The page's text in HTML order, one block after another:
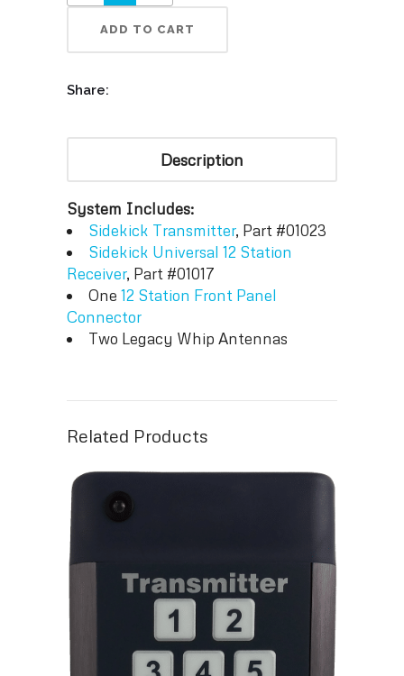
ADD TO CART
Share:
Description
System Includes:
Sidekick Transmitter, Part #01023
Sidekick Universal 12 Station
Receiver, Part #01017
One 12 Station Front Panel
Connector
Two Legacy Whip Antennas
Related Products